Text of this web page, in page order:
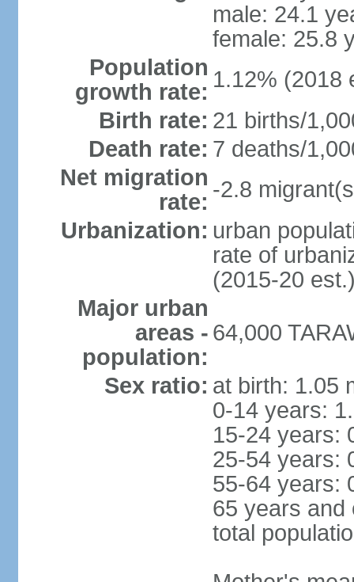
male: 24.1
female: 25.8
Population
growth rate: 1.12% (2018
Birth rate: 21 births/
Death rate: 7 deaths/
Net migration
rate: -2.8
Urbanization: urban
rate of
(2015-20
Major urban
areas -
population:
64,000
Sex ratio: at birth: 1.05
0-14 years:
15-24 years:
25-54 years:
55-64 years:
65 years and
total